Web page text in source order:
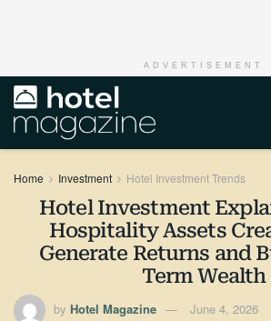
ADVERTISEMENT
Home Investment Hotel Investment Trends
Hotel Investment
Hospitality Assets
Generate Returns and
Term Wealth
by Hotel Magazine
June 4, 2026